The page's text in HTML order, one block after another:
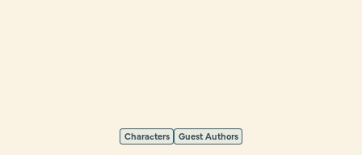
Characters Guest Authors